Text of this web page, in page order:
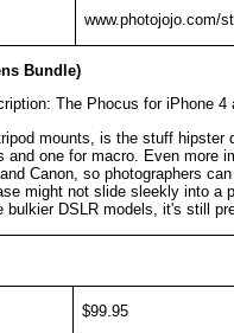
www.photojojo.com/
Bundle)
mounts, is the stuff hipster
and one for macro. Even more
Canon, so photographers
might not slide sleekly into a
DSLR models, it's still
$99.95